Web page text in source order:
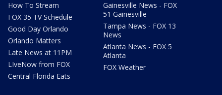
How To Stream
FOX 35 TV Schedule
Good Day Orlando
Orlando Matters
Late News at 11PM
LIveNow from FOX
Central Florida Eats
Gainesville News - FOX
51 Gainesville
Tampa News - FOX 13
News
Atlanta News - FOX 5
Atlanta
FOX Weather